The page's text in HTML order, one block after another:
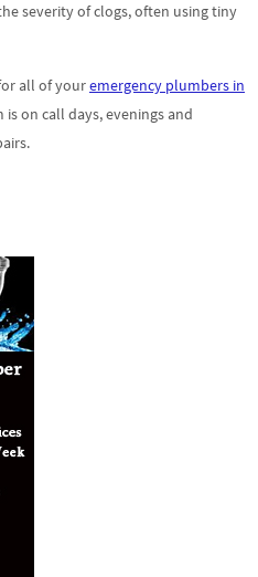
severity of clogs, often using tiny
all of youremergency plumbers in
on call days, evenings and